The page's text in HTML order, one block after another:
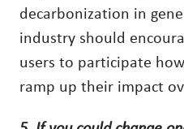
decarbonization in
industry should
users to participate
ramp up their impact